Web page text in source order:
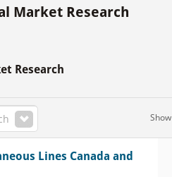
Market Research
Research
Show
Lines Canada and